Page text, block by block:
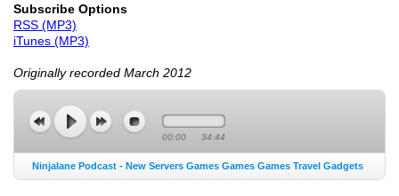
Subscribe Options
RSS (MP3)
iTunes (MP3)
Originally recorded March 2012
00:00 34:44
Ninjalane Podcast - New Servers Games Games Games Travel Gadgets